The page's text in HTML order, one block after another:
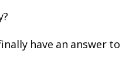
have an answer to